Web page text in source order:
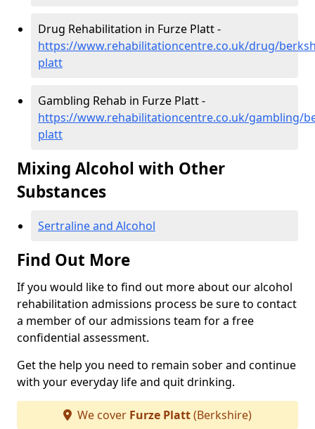
Drug Rehabilitation in Furze Platt -
https://www.rehabilitationcentre.co.uk/drug/
platt
Gambling Rehab in Furze Platt -
https://www.rehabilitationcentre.co.uk/gambling/
platt
Mixing Alcohol with Other
Substances
Sertraline and Alcohol
Find Out More
If you would like to find out more about our alcohol
rehabilitation admissions process be sure to contact
a member of our admissions team for a free
confidential assessment.
Get the help you need to remain sober and continue
with your everyday life and quit drinking.
We cover Furze Platt(Berkshire)